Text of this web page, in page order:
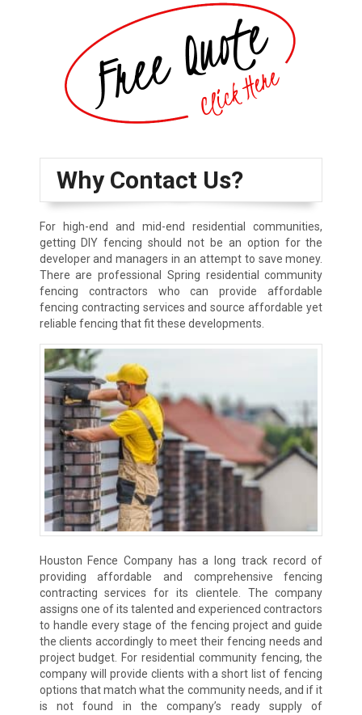
Why Contact Us?
For high-end and mid-end residential communities,
getting DIY fencing should not be an option for the
developer and managers in an attempt to save money.
There are professional Spring residential community
fencing contractors who can provide affordable
fencing contracting services and source affordable yet
reliable fencing that fit these developments.
Houston Fence Company has a long track record of
providing affordable and comprehensive fencing
contracting services for its clientele. The company
assigns one of its talented and experienced contractors
to handle every stage of the fencing project and guide
the clients accordingly to meet their fencing needs and
project budget. For residential community fencing, the
company will provide clients with a short list of fencing
options that match what the community needs, and if it
is not found in the company’s ready supply of